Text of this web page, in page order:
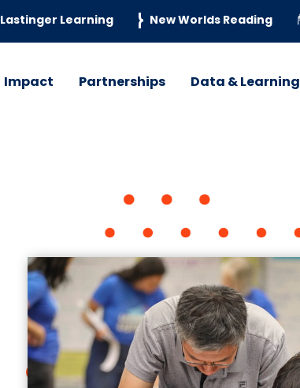
Lastinger Learning New Worlds Reading
Impact Partnerships Data &